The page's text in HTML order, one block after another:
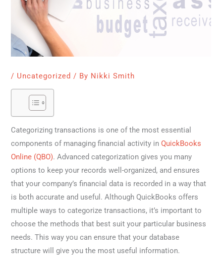
/ Uncategorized / By Nikki Smith
Categorizing transactions is one of the most essential
components of managing financial activity inQuickBooks
Online (QBO). Advanced categorization gives you many
options to keep your records well-organized, and ensures
that your company’s financial data is recorded in a way that
is both accurate and useful. Although QuickBooks offers
multiple ways to categorize transactions, it’s important to
choose the methods that best suit your particular business
needs. This way you can ensure that your database
structure will give you the most useful information.